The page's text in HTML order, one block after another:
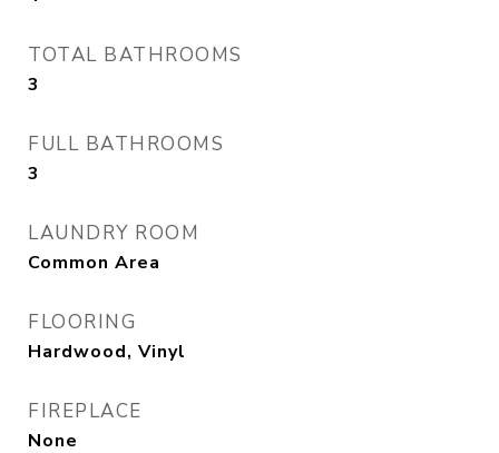
TOTAL BATHROOMS
3
FULL BATHROOMS
3
LAUNDRY ROOM
Common Area
FLOORING
Hardwood, Vinyl
FIREPLACE
None